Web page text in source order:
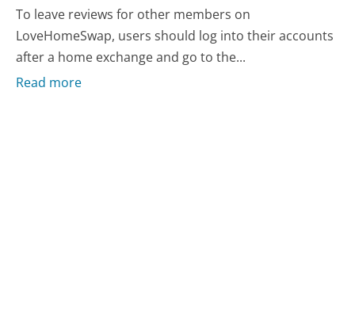
To leave reviews for other members on
LoveHomeSwap, users should log into their accounts
after a home exchange and go to the...
Read more